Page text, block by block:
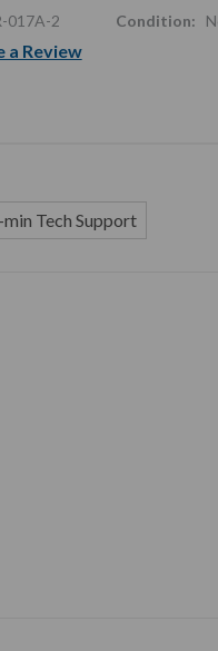
017A-2 Condition:
a Review
Tech Support